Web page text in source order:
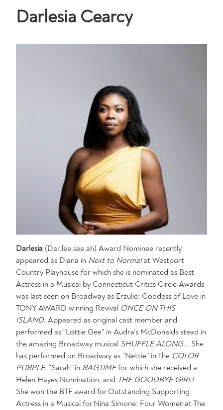
Darlesia Cearcy
Darlesia (Dar.lee.see.ah) Award Nominee recently
appeared as Diana in Next to Normalat Westport
Country Playhouse for which she is nominated as Best
Actress in a Musical by Connecticut Critics Circle Awards
was last seen on Broadway as Erzulie: Goddess of Love in
TONY AWARD winning Revival ONCE ON THIS
ISLAND. Appeared as original cast member and
performed as "Lottie Gee" in Audra’s McDonalds stead in
the amazing Broadway musical SHUFFLE ALONG... She
has performed on Broadway as “Nettie” in The COLOR
PURPLE, “Sarah” in RAGTIMEfor which she received a
Helen Hayes Nomination, and THE GOODBYE GIRL!
She won the BTF award for Outstanding Supporting
Actress in a Musical for Nina Simone: Four Women at The